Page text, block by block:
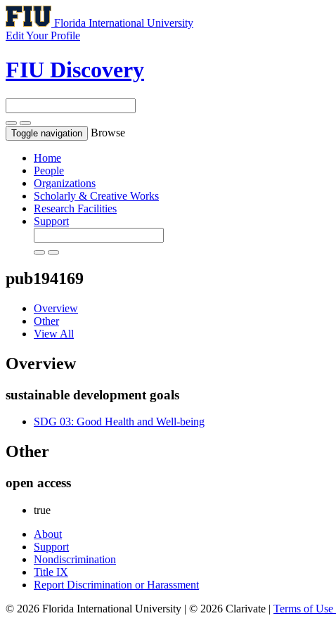
Florida International University
Edit Your Profile
FIU Discovery
Toggle navigation Browse
Home
People
Organizations
Scholarly & Creative Works
Research Facilities
Support
pub194169
Overview
Other
View All
Overview
sustainable development goals
SDG 03: Good Health and Well-being
Other
open access
true
About
Support
Nondiscrimination
Title IX
Report Discrimination or Harassment
© 2026 Florida International University | © 2026 Clarivate | Terms of Use